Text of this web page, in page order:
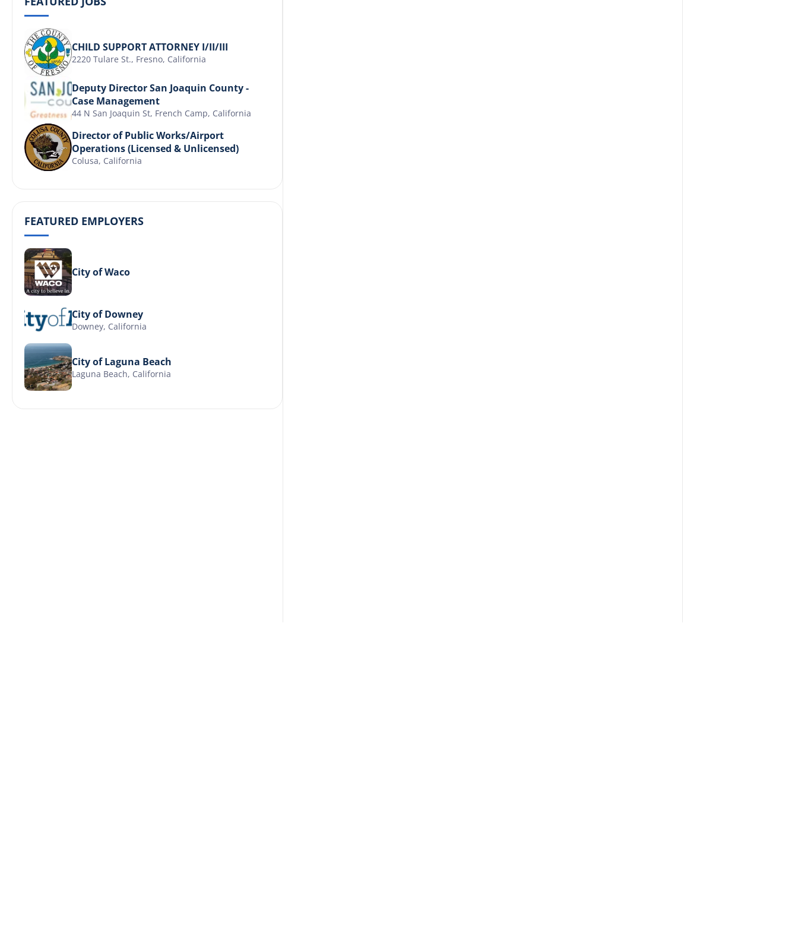
CHILD SUPPORT ATTORNEY I/II/III
2220 Tulare St., Fresno, California
Deputy Director San Joaquin County -
Case Management
44 N San Joaquin St, French Camp, California
Director of Public Works/Airport
Operations (Licensed & Unlicensed)
Colusa, California
FEATURED EMPLOYERS
City of Waco
City of Downey
Downey, California
City of Laguna Beach
Laguna Beach, California